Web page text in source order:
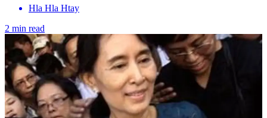
Hla Hla Htay
2 min read